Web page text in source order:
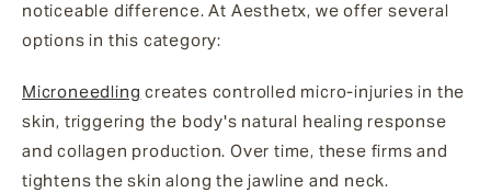
noticeable difference. At Aesthetx, we offer several
options in this category:
Microneedling creates controlled micro-injuries in the
skin, triggering the body's natural healing response
and collagen production. Over time, these firms and
tightens the skin along the jawline and neck.